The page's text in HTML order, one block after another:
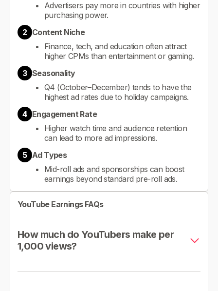
Advertisers pay more in countries with higher
purchasing power.
2 Content Niche
Finance, tech, and education often attract
higher CPMs than entertainment or gaming.
3 Seasonality
Q4 (October–December) tends to have the
highest ad rates due to holiday campaigns.
4 Engagement Rate
Higher watch time and audience retention
can lead to more ad impressions.
5 Ad Types
Mid-roll ads and sponsorships can boost
earnings beyond standard pre-roll ads.
YouTube Earnings FAQs
How much do YouTubers make per
1,000 views?